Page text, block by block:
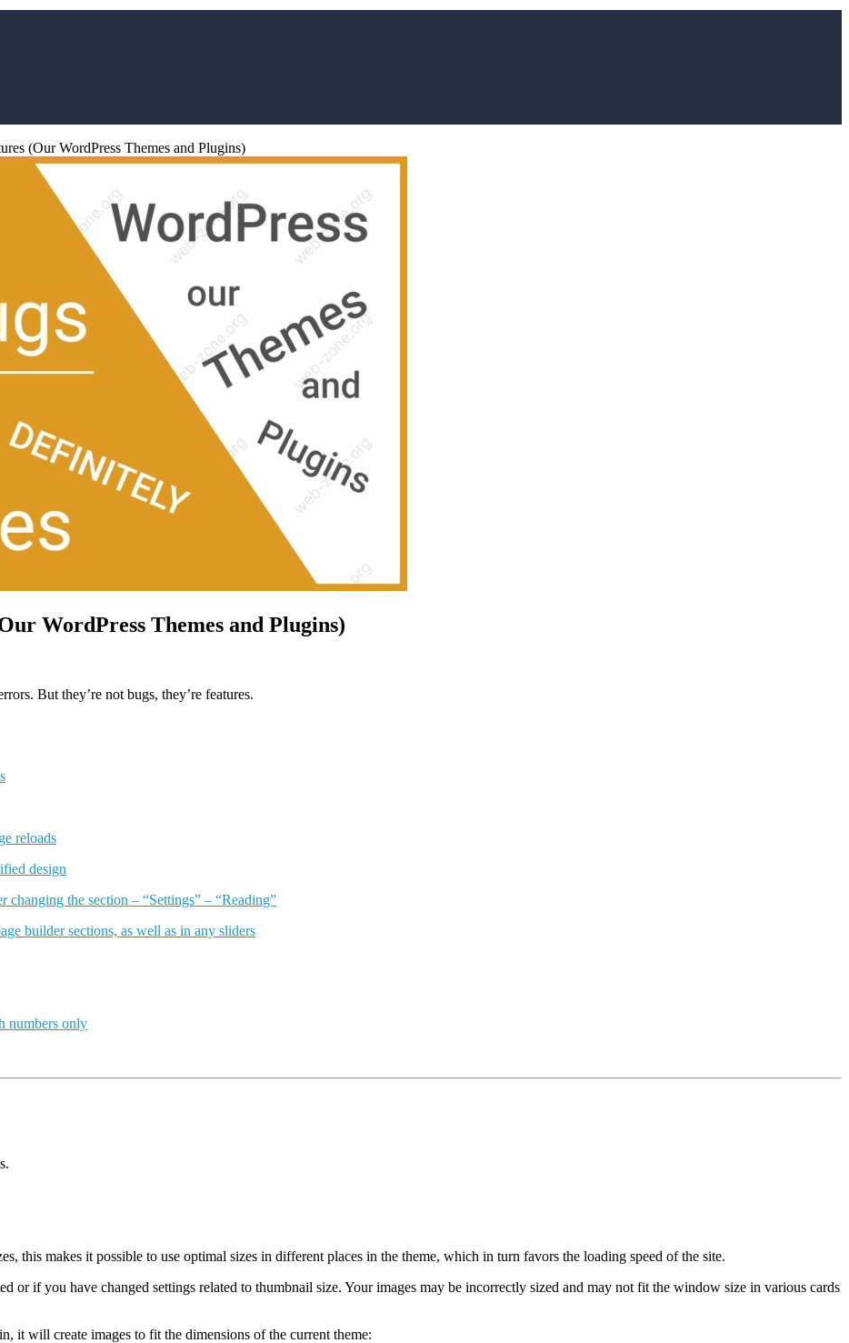
(Our WordPress Themes and Plugins)
WordPress Themes and Plugins)
But they’re not bugs, they’re features.
reloads
design
the section – “Settings” – “Reading”
builder sections, as well as in any sliders
numbers only
this makes it possible to use optimal sizes in different places in the theme, which in turn favors the loading speed of the site.
or if you have changed settings related to thumbnail size. Your images may be incorrectly sized and may not fit the window size in various cards
it will create images to fit the dimensions of the current theme: